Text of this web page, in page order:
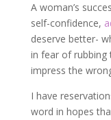
A woman’s
self-confidence,
deserve better-
in fear of rubbing
impress the
I have
word in hopes